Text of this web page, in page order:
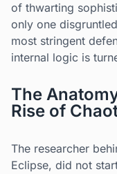
of thwarting
only one
most stringent
internal logic is
The
Rise of
The researcher
Eclipse, did not